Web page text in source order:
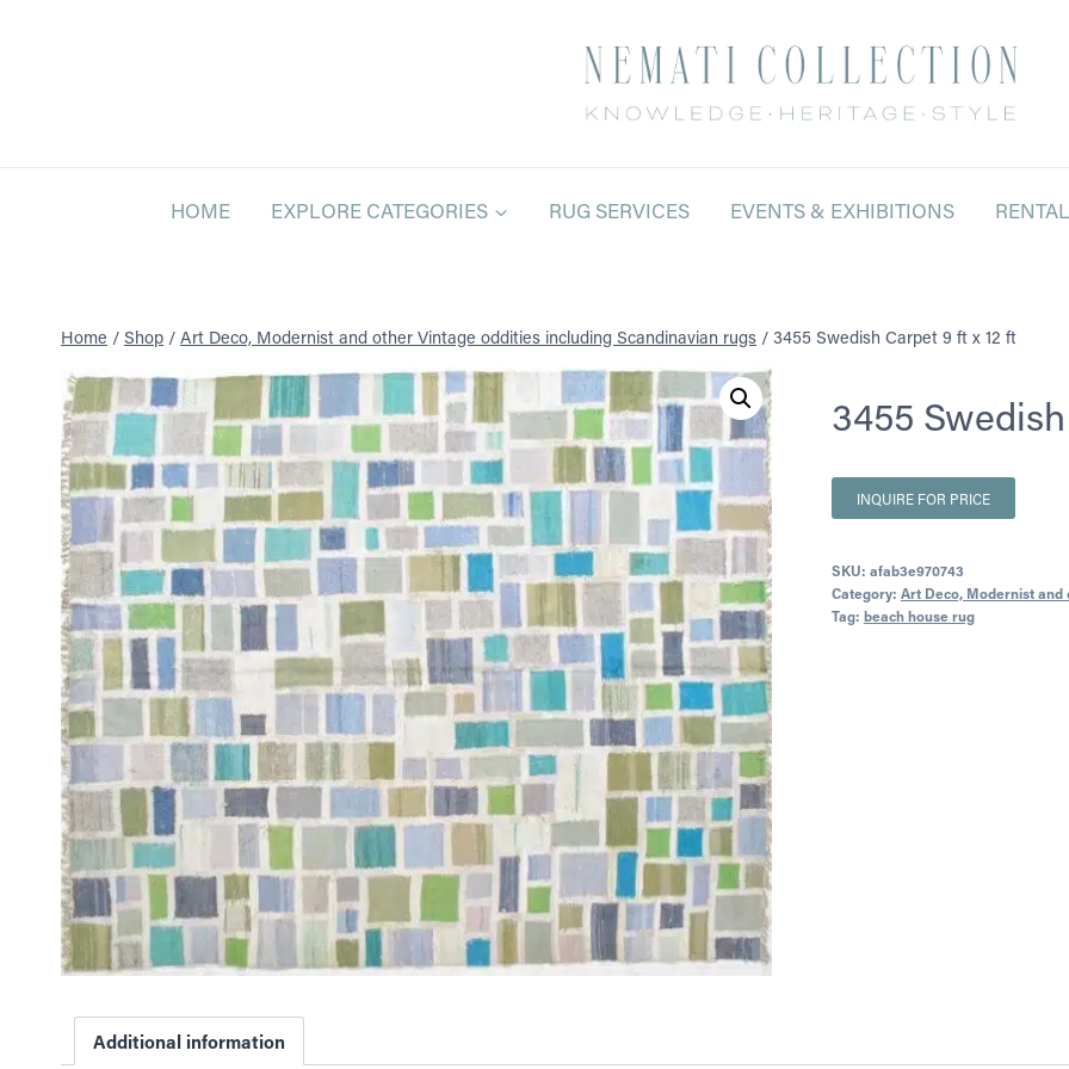
HOME EXPLORE CATEGORIES RUG SERVICES EVENTS & EXHIBITIONS
Home / Shop / Art Deco, Modernist and other Vintage oddities including Scandinavian rugs / 3455 Swedish Carpet 9 ft x 12 ft
3455
INQUIRE FOR PRICE
SKU: afab3e970743
Category: Art Deco, Modernist
Tag: beach house rug
Additional information